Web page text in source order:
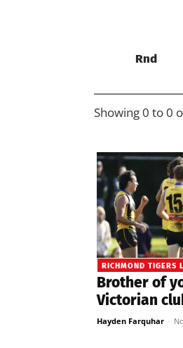
Rnd
Showing 0 to 0
RICHMOND TIGERS
Brother of
Victorian
Hayden Farquhar -